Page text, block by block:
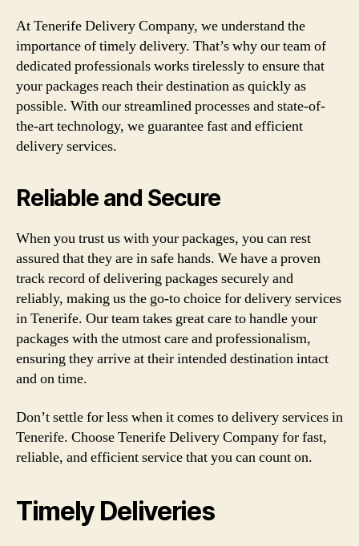
At Tenerife Delivery Company, we understand the
importance of timely delivery. That’s why our team of
dedicated professionals works tirelessly to ensure that
your packages reach their destination as quickly as
possible. With our streamlined processes and state-of-
the-art technology, we guarantee fast and efficient
delivery services.
Reliable and Secure
When you trust us with your packages, you can rest
assured that they are in safe hands. We have a proven
track record of delivering packages securely and
reliably, making us the go-to choice for delivery services
in Tenerife. Our team takes great care to handle your
packages with the utmost care and professionalism,
ensuring they arrive at their intended destination intact
and on time.
Don’t settle for less when it comes to delivery services in
Tenerife. Choose Tenerife Delivery Company for fast,
reliable, and efficient service that you can count on.
Timely Deliveries